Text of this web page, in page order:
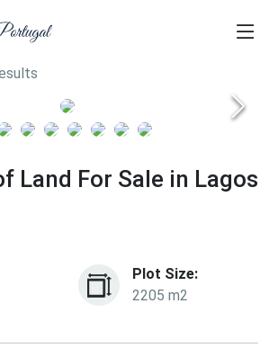
Land For Sale in Lagos
Plot Size:
2205 m2